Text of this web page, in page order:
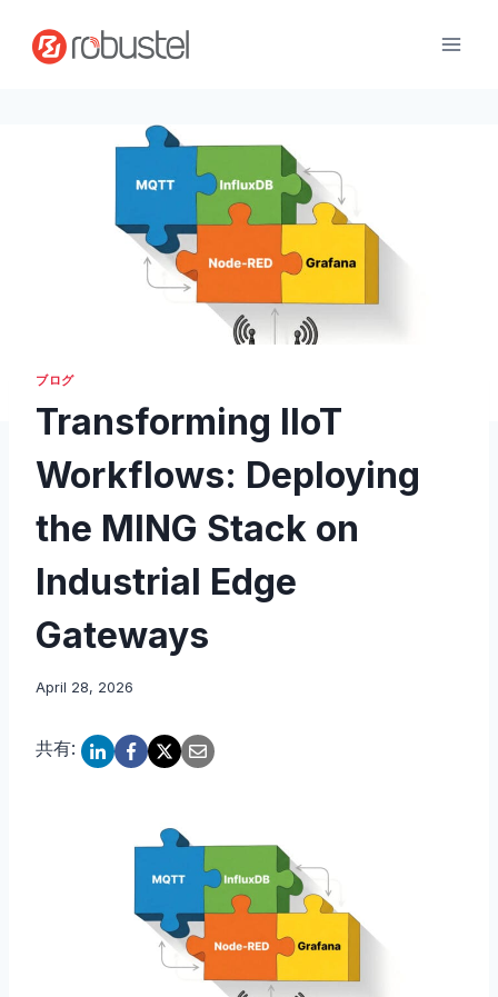
ブログ
Transforming IIoT
Workflows: Deploying
the MING Stack on
Industrial Edge
Gateways
April 28, 2026
共有: